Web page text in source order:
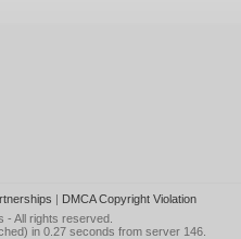
| DMCA Copyright Violation
- All rights reserved.
in 0.27 seconds from server 146.